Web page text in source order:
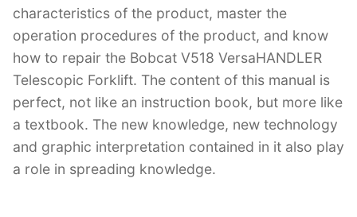
characteristics of the product, master the
operation procedures of the product, and know
how to repair the Bobcat V518 VersaHANDLER
Telescopic Forklift. The content of this manual is
perfect, not like an instruction book, but more like
a textbook. The new knowledge, new technology
and graphic interpretation contained in it also play
a role in spreading knowledge.